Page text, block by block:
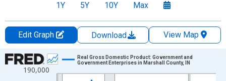
1Y 5Y 10Y Max
Edit Graph Download
View Map
Chart
Line chart with 24 data points.
190,000
Real Gross Domestic Product: Government and
Government Enterprises in Marshall County, IN